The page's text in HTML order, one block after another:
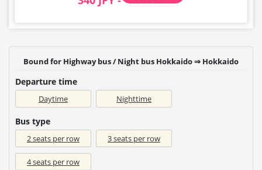
Bound for Highway bus / Night bus Hokkaido ⇒ Hokkaido
Departure time
Daytime Nighttime
Bus type
2 seats per row 3 seats per row
4 seats per row